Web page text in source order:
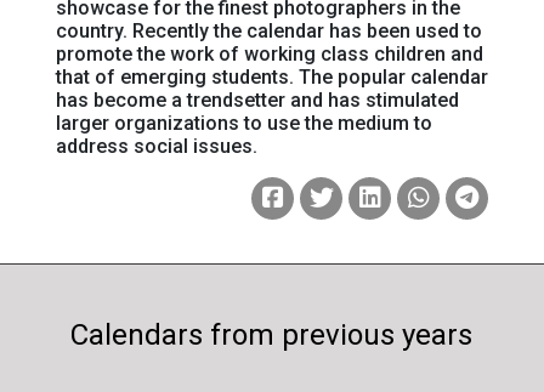
showcase for the finest photographers in the
country. Recently the calendar has been used to
promote the work of working class children and
that of emerging students. The popular calendar
has become a trendsetter and has stimulated
larger organizations to use the medium to
address social issues.
Calendars from previous years